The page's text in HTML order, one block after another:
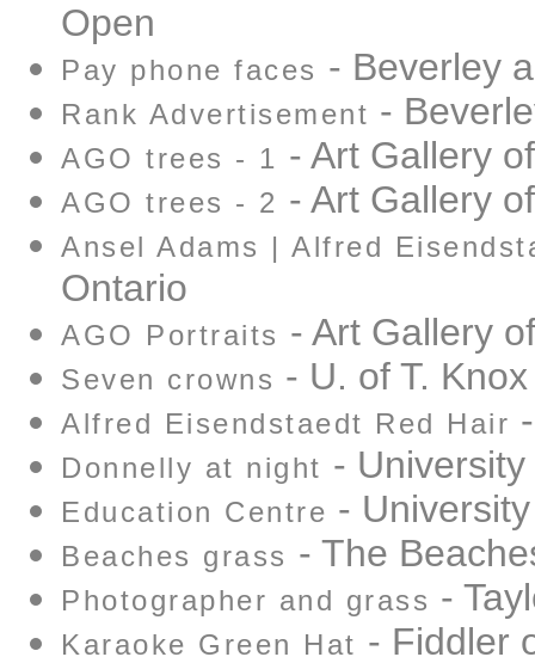
Open
Pay phone faces - Beverley
Rank Advertisement -
AGO trees - 1 - Art Gallery
AGO trees - 2 - Art Gallery
Ansel Adams | Alfred
Ontario
AGO Portraits - Art Gallery
Seven crowns - U. of T.
Alfred Eisendstaedt Red Hair
Donnelly at night -
Education Centre -
Beaches grass - The
Photographer and grass -
Karaoke Green Hat - Fiddler